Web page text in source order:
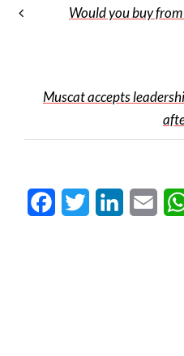
Would you buy
Muscat accepts
FacebookTwitter LinkedIn